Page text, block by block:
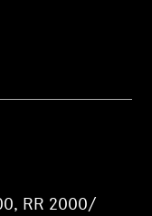
RR 2000/